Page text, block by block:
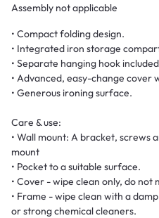
Assembly not applicable
• Compact folding design.
• Integrated iron storage
• Separate hanging hook
• Advanced, easy-change cover
• Generous ironing surface.
Care & use:
• Wall mount: A bracket, screws
mount
• Pocket to a suitable surface.
• Cover - wipe clean only, do not
• Frame - wipe clean with a
or strong chemical cleaners.